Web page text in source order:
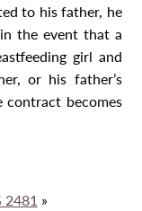
to his father, he
the event that a
girl and
or his father’s
contract becomes
2481»